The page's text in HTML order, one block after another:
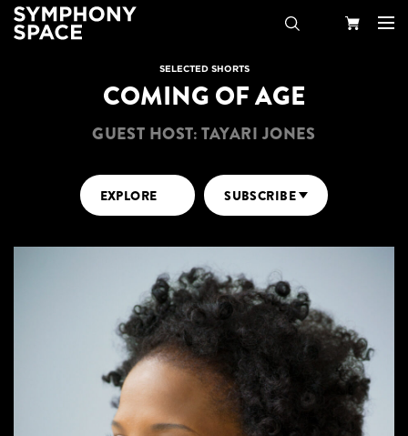
SELECTED SHORTS
COMING OF AGE
GUEST HOST: TAYARI JONES
EXPLORE SUBSCRIBE